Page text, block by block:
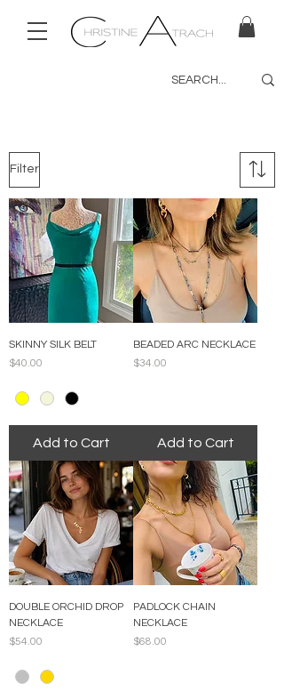
Filter
SKINNY SILK BELT
Price
$40.00
Add to Cart
BEADED ARC NECKLACE
Price
$34.00
Add to Cart
DOUBLE ORCHID DROP
NECKLACE
Price
$54.00
PADLOCK CHAIN
NECKLACE
Price
$68.00